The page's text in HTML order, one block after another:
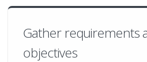
Gather requirements
objectives